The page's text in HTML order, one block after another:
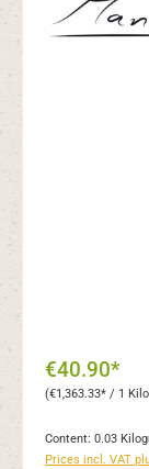
€40.90*
(€1,363.33* / 1
Content: 0.03
Prices incl. VAT